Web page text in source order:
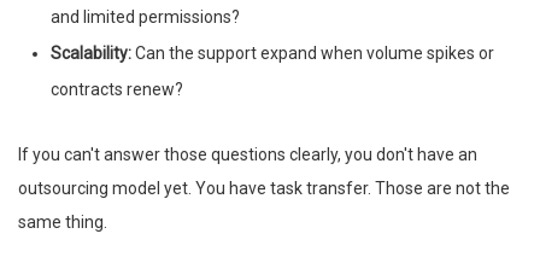
and limited permissions?
Scalability:Can the support expand when volume spikes or
contracts renew?
If you can't answer those questions clearly, you don't have an
outsourcing model yet. You have task transfer. Those are not the
same thing.